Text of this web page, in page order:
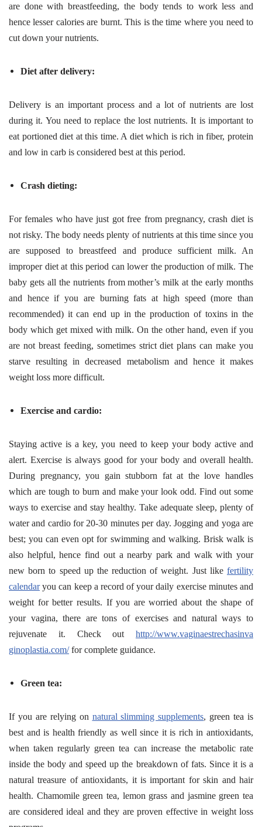
are done with breastfeeding, the body tends to work less and
hence lesser calories are burnt. This is the time where you need to
cut down your nutrients.
Diet after delivery:
Delivery is an important process and a lot of nutrients are lost
during it. You need to replace the lost nutrients. It is important to
eat portioned diet at this time. A diet which is rich in fiber, protein
and low in carb is considered best at this period.
Crash dieting:
For females who have just got free from pregnancy, crash diet is
not risky. The body needs plenty of nutrients at this time since you
are supposed to breastfeed and produce sufficient milk. An
improper diet at this period can lower the production of milk. The
baby gets all the nutrients from mother’s milk at the early months
and hence if you are burning fats at high speed (more than
recommended) it can end up in the production of toxins in the
body which get mixed with milk. On the other hand, even if you
are not breast feeding, sometimes strict diet plans can make you
starve resulting in decreased metabolism and hence it makes
weight loss more difficult.
Exercise and cardio:
Staying active is a key, you need to keep your body active and
alert. Exercise is always good for your body and overall health.
During pregnancy, you gain stubborn fat at the love handles
which are tough to burn and make your look odd. Find out some
ways to exercise and stay healthy. Take adequate sleep, plenty of
water and cardio for 20-30 minutes per day. Jogging and yoga are
best; you can even opt for swimming and walking. Brisk walk is
also helpful, hence find out a nearby park and walk with your
new born to speed up the reduction of weight. Just like fertility
calendaryou can keep a record of your daily exercise minutes and
weight for better results. If you are worried about the shape of
your vagina, there are tons of exercises and natural ways to
rejuvenate it. Check out http://www.vaginaestrechasinva
ginoplastia.com/for complete guidance.
Green tea:
If you are relying on natural slimming supplements, green tea is
best and is health friendly as well since it is rich in antioxidants,
when taken regularly green tea can increase the metabolic rate
inside the body and speed up the breakdown of fats. Since it is a
natural treasure of antioxidants, it is important for skin and hair
health. Chamomile green tea, lemon grass and jasmine green tea
are considered ideal and they are proven effective in weight loss